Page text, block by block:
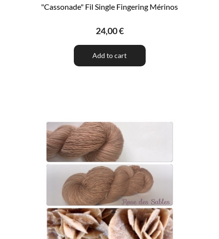
"Cassonade" Fil Single Fingering Mérinos
24,00 €
Add to cart